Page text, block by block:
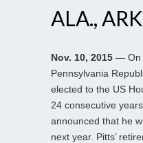
ALA.,
Nov. 10, 2015 — On
Pennsylvania
elected to the US
24 consecutive
announced that he
next year. Pitts’